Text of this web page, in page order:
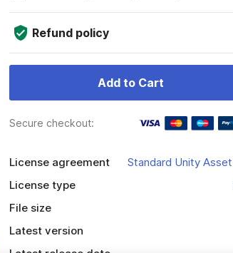
Refund policy
Add to Cart
Secure checkout:
License agreement
Standard Unity
License type
File size
Latest version